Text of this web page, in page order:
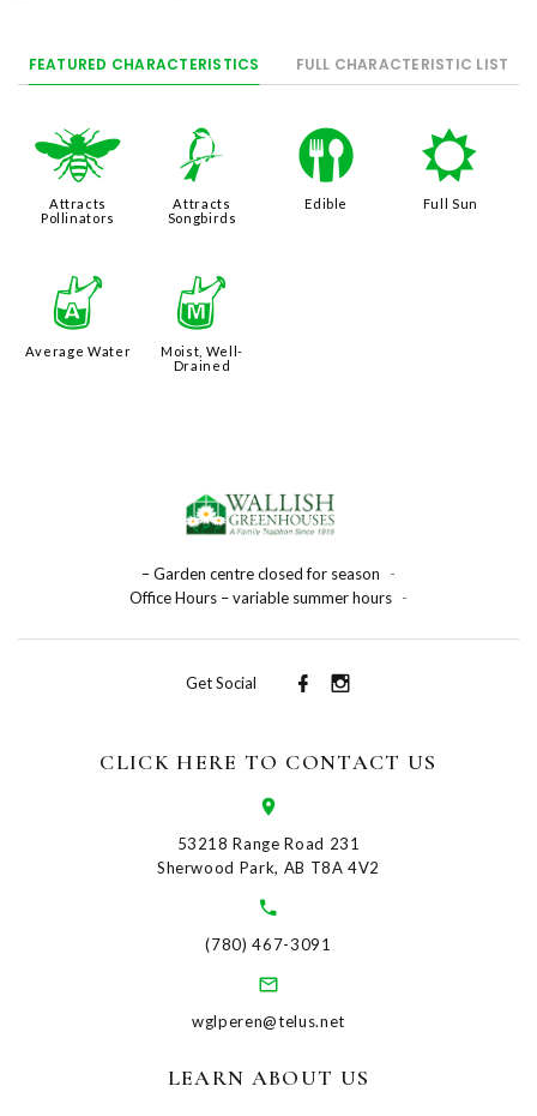
FEATURED CHARACTERISTICS FULL CHARACTERISTIC LIST
@
Attracts
Pollinators
1
Attracts
Songbirds
#
Edible
j
Full Sun
x
Average Water
y
Moist, Well-
Drained
– Garden centre closed for season
-
Office Hours – variable summer hours -
Get Social
CLICK HERE TO CONTACT US
53218 Range Road 231
Sherwood Park, AB T8A 4V2
(780) 467-3091
wglperen@telus.net
LEARN ABOUT US